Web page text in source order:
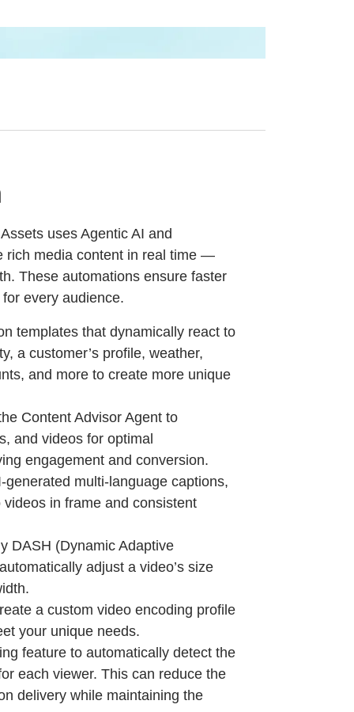
uses Agentic AI and
rich media content in real time —
These automations ensure faster
every audience.
templates that dynamically react to
a customer’s profile, weather,
and more to create more unique
Content Advisor Agent to
and videos for optimal
engagement and conversion.
multi-language captions,
in frame and consistent
DASH (Dynamic Adaptive
adjust a video’s size
a custom video encoding profile
your unique needs.
feature to automatically detect the
each viewer. This can reduce the
delivery while maintaining the